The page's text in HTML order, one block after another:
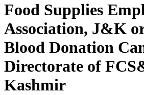
Food Supplies
Association, J&K
Blood Donation
Directorate of
Kashmir